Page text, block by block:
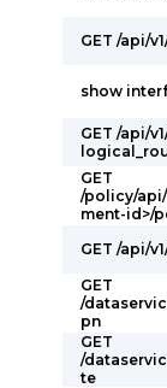
GET /api/
show
GET /api/
GET
/policy/api/
ment-id>/
GET /api/
GET
/
pn
GET
/
te